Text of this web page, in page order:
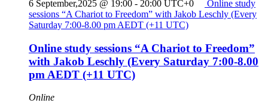
6 September,2025 @ 19:00 - 20:00 UTC+0
Online study
sessions “A Chariot to Freedom” with Jakob Leschly (Every
Saturday 7:00-8.00 pm AEDT (+11 UTC)
Online study sessions “A Chariot to Freedom”
with Jakob Leschly (Every Saturday 7:00-8.00
pm AEDT (+11 UTC)
Online